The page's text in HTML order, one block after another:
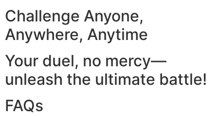
Challenge Anyone,
Anywhere, Anytime
Your duel, no mercy—
unleash the ultimate battle!
FAQs